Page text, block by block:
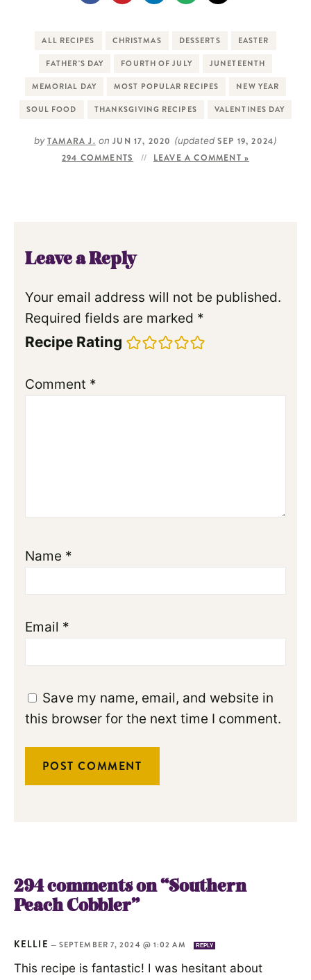
ALL RECIPES CHRISTMAS DESSERTS EASTER
FATHER'S DAY FOURTH OF JULY JUNETEENTH
MEMORIAL DAY MOST POPULAR RECIPES NEW YEAR
SOUL FOOD THANKSGIVING RECIPES VALENTINES DAY
by TAMARA J. on JUN 17, 2020 (updated SEP 19, 2024)
294 COMMENTS LEAVE A COMMENT »
Leave a Reply
Your email address will not be published.
Required fields are marked *
Recipe Rating
Comment *
Name *
Email *
Save my name, email, and website in
this browser for the next time I comment.
294 comments on “Southern
Peach Cobbler”
KELLIE — SEPTEMBER 7, 2024 @ 1:02 AM REPLY
This recipe is fantastic! I was hesitant about